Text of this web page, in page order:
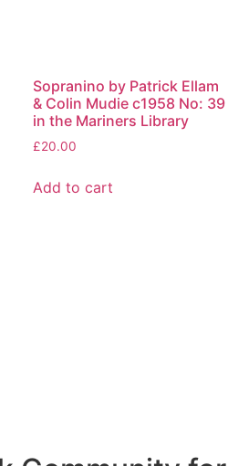
Sopranino by Patrick Ellam
& Colin Mudie c1958 No: 39
in the Mariners Library
£20.00
Add to cart